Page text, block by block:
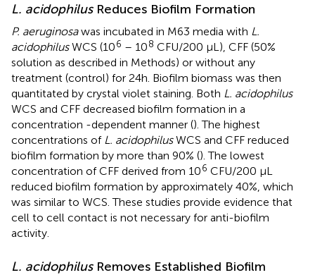
L. acidophilusReduces Biofilm Formation
P. aeruginosawas incubated in M63 media with L.
acidophilusWCS (106 – 108 CFU/200 µL), CFF (50%
solution as described in Methods) or without any
treatment (control) for 24h. Biofilm biomass was then
quantitated by crystal violet staining. Both L. acidophilus
WCS and CFF decreased biofilm formation in a
concentration -dependent manner (). The highest
concentrations of L. acidophilusWCS and CFF reduced
biofilm formation by more than 90% (). The lowest
concentration of CFF derived from 106 CFU/200 µL
reduced biofilm formation by approximately 40%, which
was similar to WCS. These studies provide evidence that
cell to cell contact is not necessary for anti-biofilm
activity.
L. acidophilusRemoves Established Biofilm